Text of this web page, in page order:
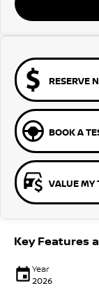
RESERVE
BOOK A
VALUE MY
Key Features
Year
2026